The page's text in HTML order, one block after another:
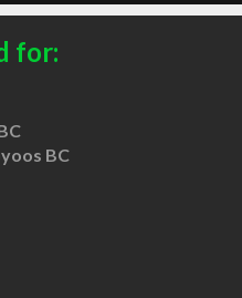
for:
BC